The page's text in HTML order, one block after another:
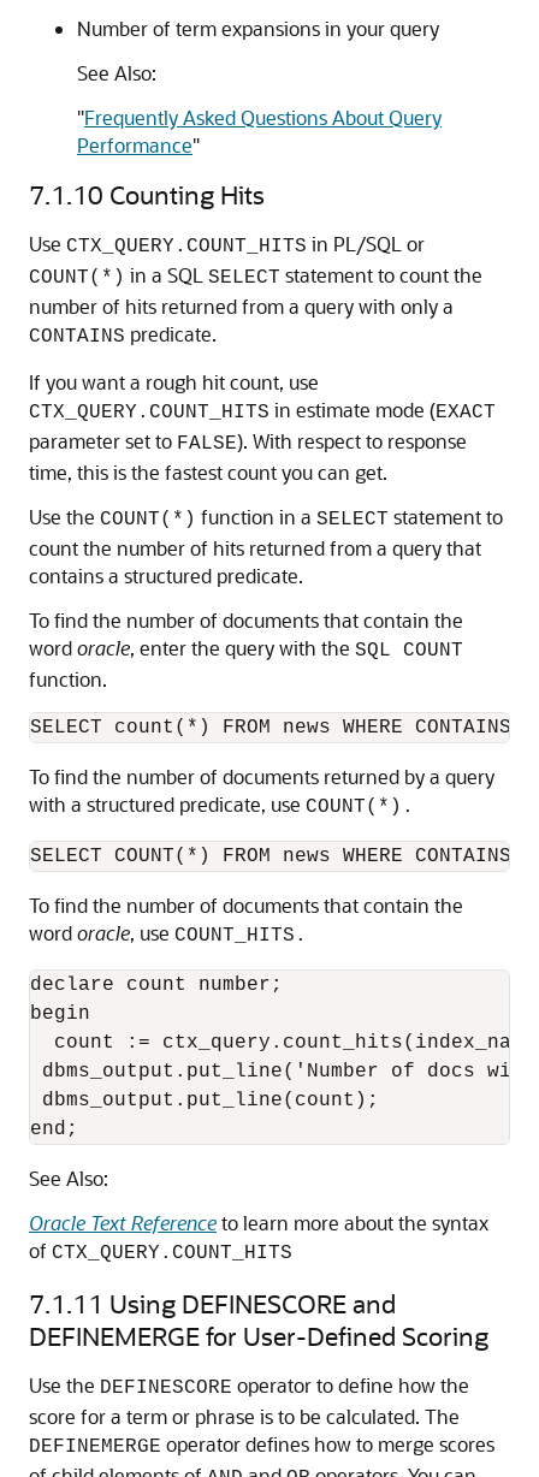
Number of term expansions in your query
See Also:
"Frequently Asked Questions About Query
Performance"
7.1.10 Counting Hits
Use CTX_QUERY.COUNT_HITS in PL/SQL or
COUNT(*) in a SQL SELECT statement to count the
number of hits returned from a query with only a
CONTAINS predicate.
If you want a rough hit count, use
CTX_QUERY.COUNT_HITS in estimate mode (EXACT
parameter set to FALSE). With respect to response
time, this is the fastest count you can get.
Use the COUNT(*) function in a SELECT statement to
count the number of hits returned from a query that
contains a structured predicate.
To find the number of documents that contain the
wordoracle, enter the query with the SQL COUNT
function.
SELECT count(*) FROM news WHERE
To find the number of documents returned by a query
with a structured predicate, use COUNT(*).
SELECT COUNT(*) FROM news WHERE
To find the number of documents that contain the
wordoracle, use COUNT_HITS.
declare count number;
begin
count :=
dbms_output.put_line('Number of docs
dbms_output.put_line(count);
end;
See Also:
Oracle Text Referenceto learn more about the syntax
of CTX_QUERY.COUNT_HITS
7.1.11 Using DEFINESCORE and
DEFINEMERGE for User-Defined Scoring
Use the DEFINESCORE operator to define how the
score for a term or phrase is to be calculated. The
DEFINEMERGE operator defines how to merge scores